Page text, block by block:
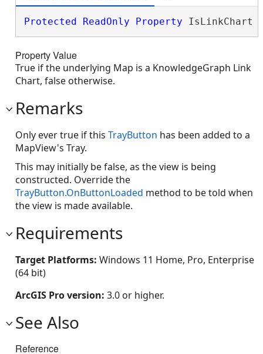
Protected ReadOnly Property IsLinkChart
Property Value
True if the underlying Map is a KnowledgeGraph Link
Chart, false otherwise.
Remarks
Only ever true if this TrayButton has been added to a
MapView's Tray.
This may initially be false, as the view is being
constructed. Override the
TrayButton.OnButtonLoaded method to be told when
the view is made available.
Requirements
Target Platforms: Windows 11 Home, Pro, Enterprise
(64 bit)
ArcGIS Pro version: 3.0 or higher.
See Also
Reference